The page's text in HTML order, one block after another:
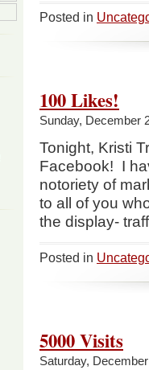
Posted in
100 Likes!
Sunday, December
Tonight, Kristi
Facebook! I
notoriety of
to all of you
the display-
Posted in
5000 Visits
Saturday,